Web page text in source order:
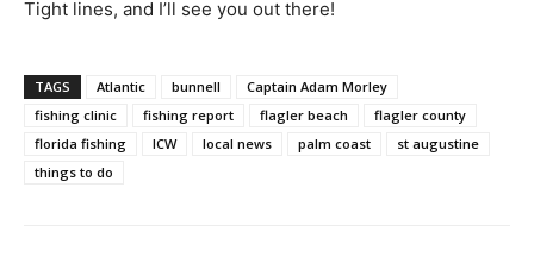
Tight lines, and I’ll see you out there!
TAGS Atlantic bunnell
Captain Adam Morley
fishing clinic
fishing report flagler beach
flagler county
florida fishing
ICW local news palm coast
st augustine
things to do